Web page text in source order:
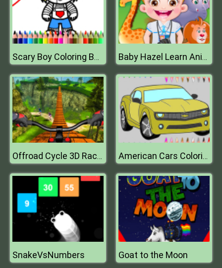
Scary Boy Coloring Book Baby Hazel Learn Animals
Offroad Cycle 3D Racing Simulator American Cars Coloring Book
SnakeVsNumbers Goat to the Moon